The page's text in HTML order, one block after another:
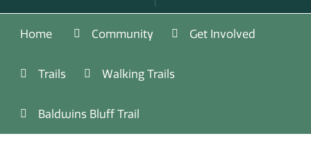
Home Community Get Involved
Trails Walking Trails
Baldwins Bluff Trail